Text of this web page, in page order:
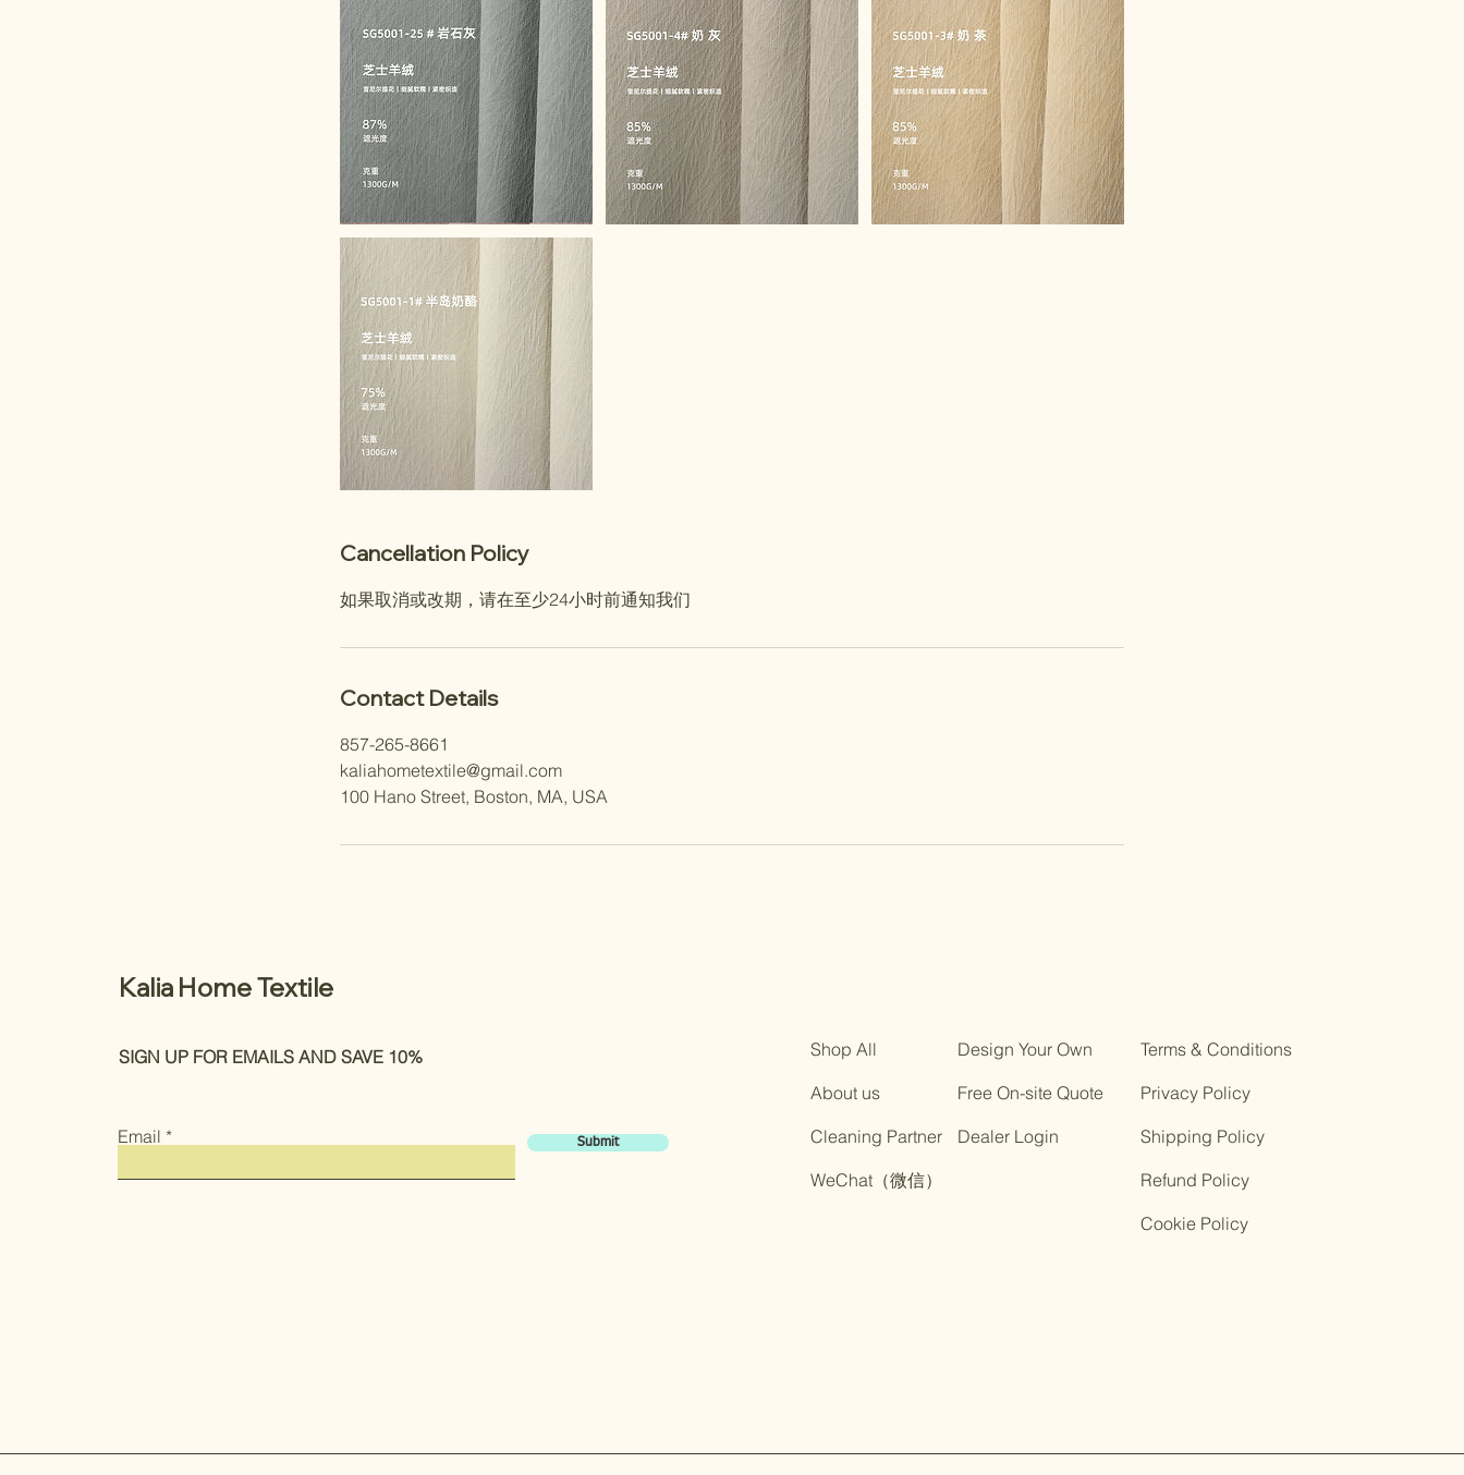
Cancellation Policy
如果取消或改期，请在至少24小时前通知我们
Contact Details
857-265-8661
kaliahometextile@gmail.com
100 Hano Street, Boston, MA, USA
Kalia Home Textile
SIGN UP FOR EMAILS AND SAVE 10%
Email Submit
Shop All
About us
Cleaning Partner
​WeChat（微信）
Design Your Own
Free On-site Quote
​Dealer Login
Terms & Conditions
Privacy Policy
Shipping Policy
Refund Policy
Cookie Policy